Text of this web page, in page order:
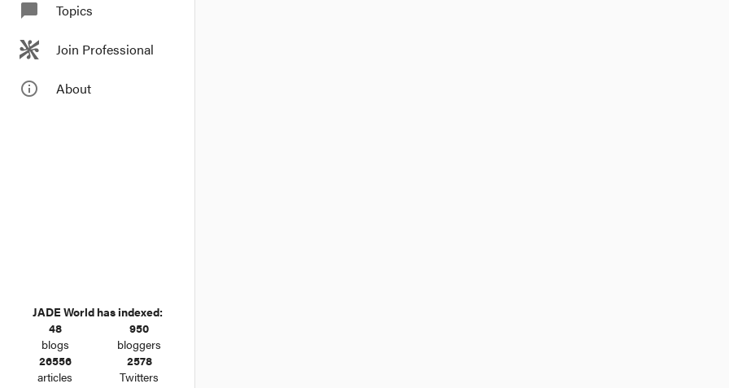
chat_bubble Topics
Join Professional
info_outline About
JADE World has indexed:
48
blogs
950
bloggers
26556
articles
2578
Twitters